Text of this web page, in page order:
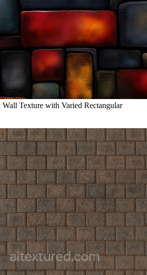
Texture with Varied Rectangular